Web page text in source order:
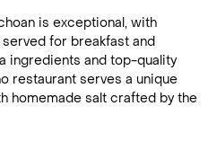
is exceptional, with
for breakfast and
ingredients and top-quality
restaurant serves a unique
homemade salt crafted by the